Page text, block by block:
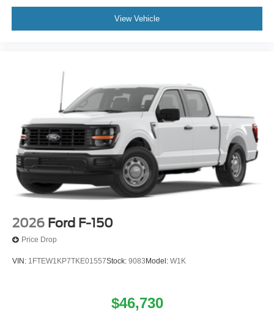
View Vehicle
2026 Ford F-150
Price Drop
VIN: 1FTEW1KP7TKE01557Stock: 9083 Model: W1K
$46,730